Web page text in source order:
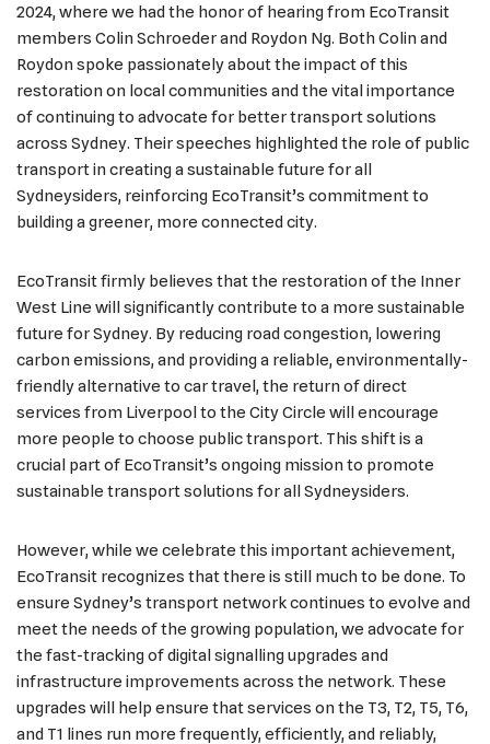
2024, where we had the honor of hearing from EcoTransit
members Colin Schroeder and Roydon Ng. Both Colin and
Roydon spoke passionately about the impact of this
restoration on local communities and the vital importance
of continuing to advocate for better transport solutions
across Sydney. Their speeches highlighted the role of public
transport in creating a sustainable future for all
Sydneysiders, reinforcing EcoTransit’s commitment to
building a greener, more connected city.
EcoTransit firmly believes that the restoration of the Inner
West Line will significantly contribute to a more sustainable
future for Sydney. By reducing road congestion, lowering
carbon emissions, and providing a reliable, environmentally-
friendly alternative to car travel, the return of direct
services from Liverpool to the City Circle will encourage
more people to choose public transport. This shift is a
crucial part of EcoTransit’s ongoing mission to promote
sustainable transport solutions for all Sydneysiders.
However, while we celebrate this important achievement,
EcoTransit recognizes that there is still much to be done. To
ensure Sydney’s transport network continues to evolve and
meet the needs of the growing population, we advocate for
the fast-tracking of digital signalling upgrades and
infrastructure improvements across the network. These
upgrades will help ensure that services on the T3, T2, T5, T6,
and T1 lines run more frequently, efficiently, and reliably,